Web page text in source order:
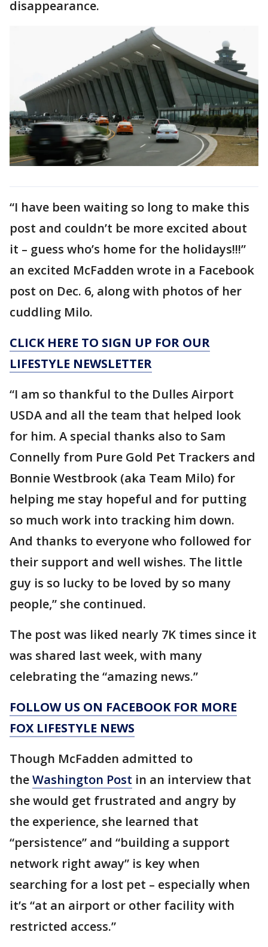
disappearance.
“I have been waiting so long to make this
post and couldn’t be more excited about
it – guess who’s home for the holidays!!!”
an excited McFadden wrote in a Facebook
post on Dec. 6, along with photos of her
cuddling Milo.
CLICK HERE TO SIGN UP FOR OUR
LIFESTYLE NEWSLETTER
“I am so thankful to the Dulles Airport
USDA and all the team that helped look
for him. A special thanks also to Sam
Connelly from Pure Gold Pet Trackers and
Bonnie Westbrook (aka Team Milo) for
helping me stay hopeful and for putting
so much work into tracking him down.
And thanks to everyone who followed for
their support and well wishes. The little
guy is so lucky to be loved by so many
people,” she continued.
The post was liked nearly 7K times since it
was shared last week, with many
celebrating the “amazing news.”
FOLLOW US ON FACEBOOK FOR MORE
FOX LIFESTYLE NEWS
Though McFadden admitted to
theWashington Post in an interview that
she would get frustrated and angry by
the experience, she learned that
“persistence” and “building a support
network right away” is key when
searching for a lost pet – especially when
it’s “at an airport or other facility with
restricted access.”